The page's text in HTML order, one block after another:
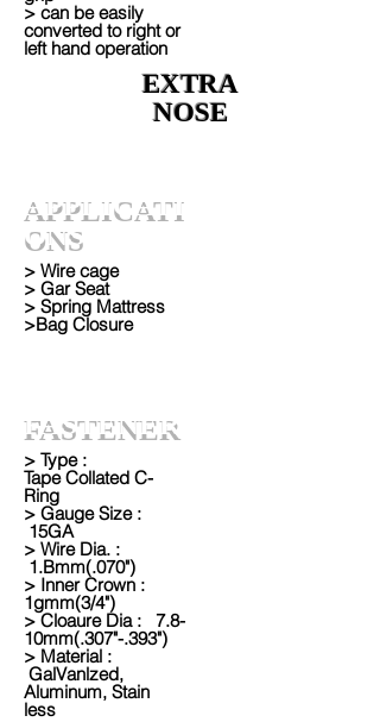
> can be easily
converted to right or
left hand operation
EXTRA
NOSE
APPLICATI
ONS
> Wire cage
> Gar Seat
> Spring Mattress
>Bag Closure
FASTENER
> Type :
Tape Collated C-
Ring
> Gauge Size :
15GA
> Wire Dia. :
1.Bmm(.070")
> Inner Crown :
1gmm(3/4")
> Cloaure Dia : 7.8-
10mm(.307"-.393")
> Material :
GalVanlzed,
Aluminum, Stain
less